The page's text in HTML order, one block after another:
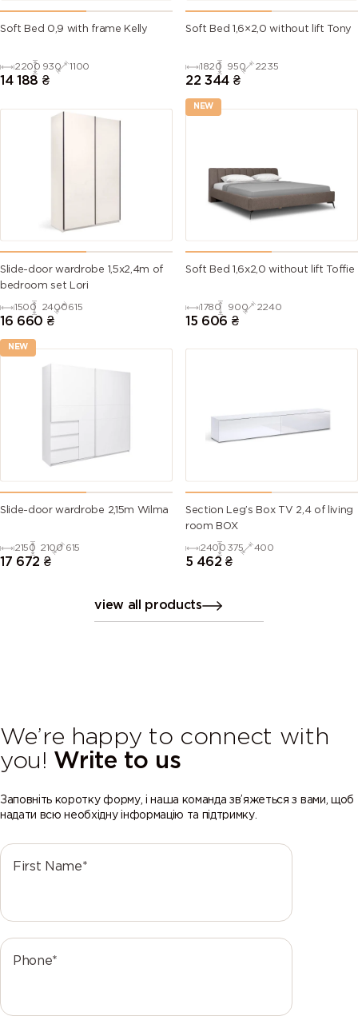
Soft Bed 0,9 with frame Kelly
2200 930 1100
14 188 ₴
Soft Bed 1,6×2,0 without lift Tony
1820 950 2235
22 344 ₴
Slide-door wardrobe 1,5х2,4m of
bedroom set Lori
1500 2400615
16 660 ₴
NEW
Soft Bed 1,6х2,0 without lift Toffie
1780 900 2240
15 606 ₴
NEW
Slide-door wardrobe 2,15m Wilma
2150 2100 615
17 672 ₴
Section Leg’s Box TV 2,4 of living
room BOX
2400 375 400
5 462 ₴
view all products
We’re happy to connect with
you! Write to us
Заповніть коротку форму, і наша команда зв’яжеться з вами, щоб
надати всю необхідну інформацію та підтримку.
First Name*
Phone*